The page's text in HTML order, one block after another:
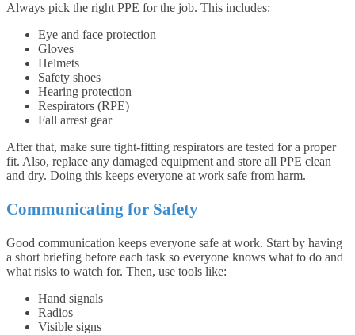
Always pick the right PPE for the job. This includes:
Eye and face protection
Gloves
Helmets
Safety shoes
Hearing protection
Respirators (RPE)
Fall arrest gear
After that, make sure tight-fitting respirators are tested for a proper
fit. Also, replace any damaged equipment and store all PPE clean
and dry. Doing this keeps everyone at work safe from harm.
Communicating for Safety
Good communication keeps everyone safe at work. Start by having
a short briefing before each task so everyone knows what to do and
what risks to watch for. Then, use tools like:
Hand signals
Radios
Visible signs